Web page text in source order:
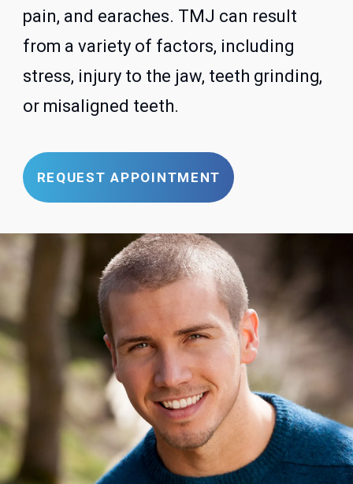
pain, and earaches. TMJ can result
from a variety of factors, including
stress, injury to the jaw, teeth grinding,
or misaligned teeth.
REQUEST APPOINTMENT